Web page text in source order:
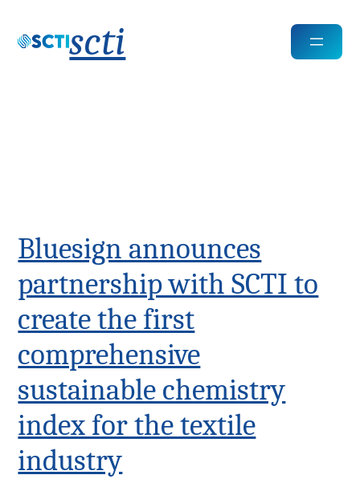
scti
Bluesign announces
partnership with SCTI to
create the first
comprehensive
sustainable chemistry
index for the textile
industry